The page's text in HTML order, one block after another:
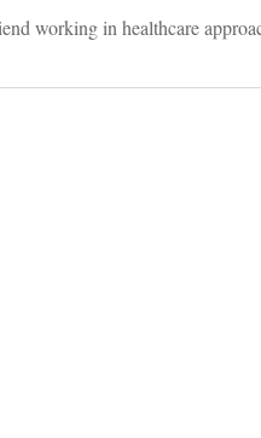
working in healthcare